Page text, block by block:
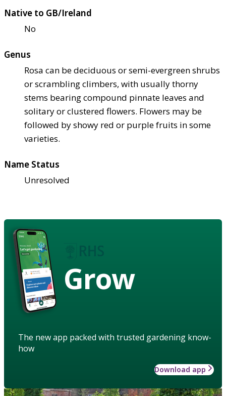
Native to GB/Ireland
No
Genus
Rosa can be deciduous or semi-evergreen shrubs
or scrambling climbers, with usually thorny
stems bearing compound pinnate leaves and
solitary or clustered flowers. Flowers may be
followed by showy red or purple fruits in some
varieties.
Name Status
Unresolved
Grow
The new app packed with trusted gardening know-
how
Download app